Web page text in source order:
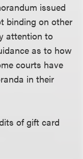
issued
binding on other
attention to
as to how
courts have
in their
of gift card